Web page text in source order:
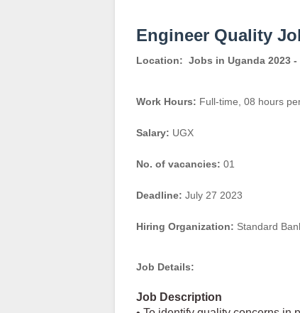
Engineer Quality
Location: Jobs in Uganda 2023 -
Work Hours: Full-time, 08 hours
Salary: UGX
No. of vacancies: 01
Deadline: July 27 2023
Hiring Organization: Standard
Job Details:
Job Description